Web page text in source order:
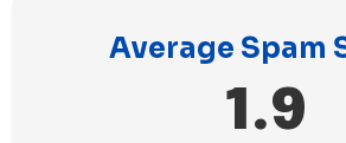
Average Spam
1.9